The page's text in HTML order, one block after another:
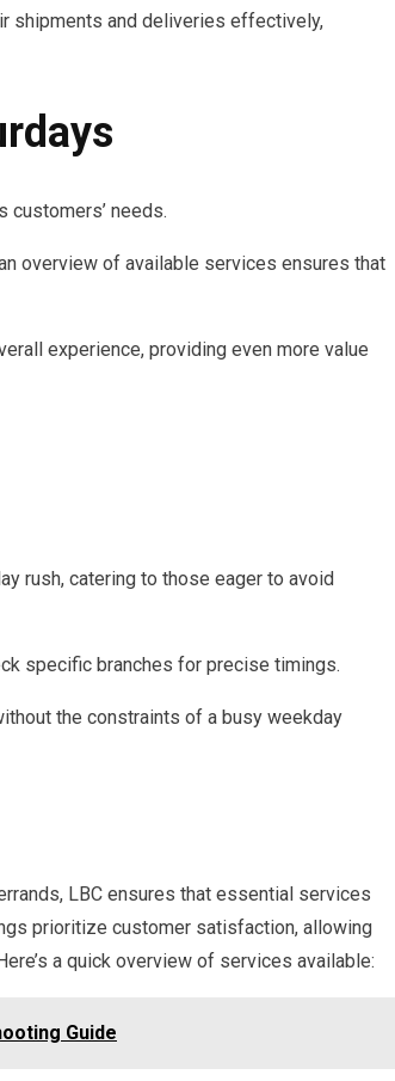
shipments and deliveries effectively,
customers’ needs.
overview of available services ensures that
experience, providing even more value
rush, catering to those eager to avoid
specific branches for precise timings.
the constraints of a busy weekday
LBC ensures that essential services
prioritize customer satisfaction, allowing
a quick overview of services available:
Guide